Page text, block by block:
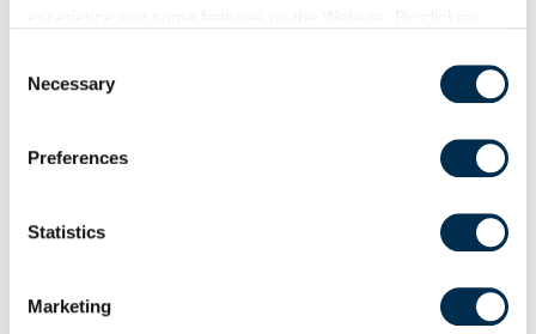
agree to our use of cookies. For additional information about
why we use cookies, the information we collect through
please see our
. To learn more about our
Selection
Necessary
Preferences
Statistics
Marketing
digital evidence review and